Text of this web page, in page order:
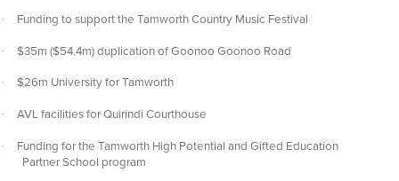
· Funding to support the Tamworth Country Music Festival
· $35m ($54.4m) duplication of Goonoo Goonoo Road
· $26m University for Tamworth
· AVL facilities for Quirindi Courthouse
·
Funding for the Tamworth High Potential and Gifted Education
Partner School program